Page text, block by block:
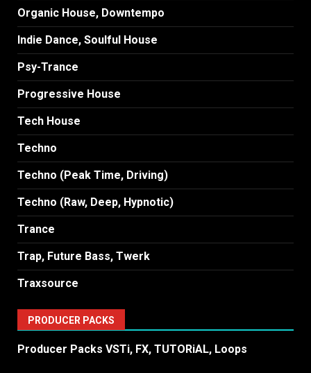
Organic House, Downtempo
Indie Dance, Soulful House
Psy-Trance
Progressive House
Tech House
Techno
Techno (Peak Time, Driving)
Techno (Raw, Deep, Hypnotic)
Trance
Trap, Future Bass, Twerk
Traxsource
PRODUCER PACKS
Producer Packs VSTi, FX, TUTORiAL, Loops